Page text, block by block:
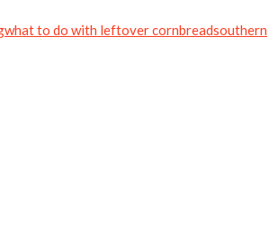
what to do with leftover cornbreadsouthern